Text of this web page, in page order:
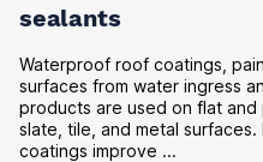
sealants
Waterproof roof coatings,
surfaces from water ingress
products are used on flat
slate, tile, and metal
coatings improve ...